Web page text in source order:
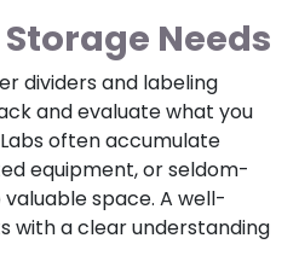
Needs
dividers and labeling
and evaluate what you
often accumulate
equipment, or seldom-
space. A well-
with a clear understanding